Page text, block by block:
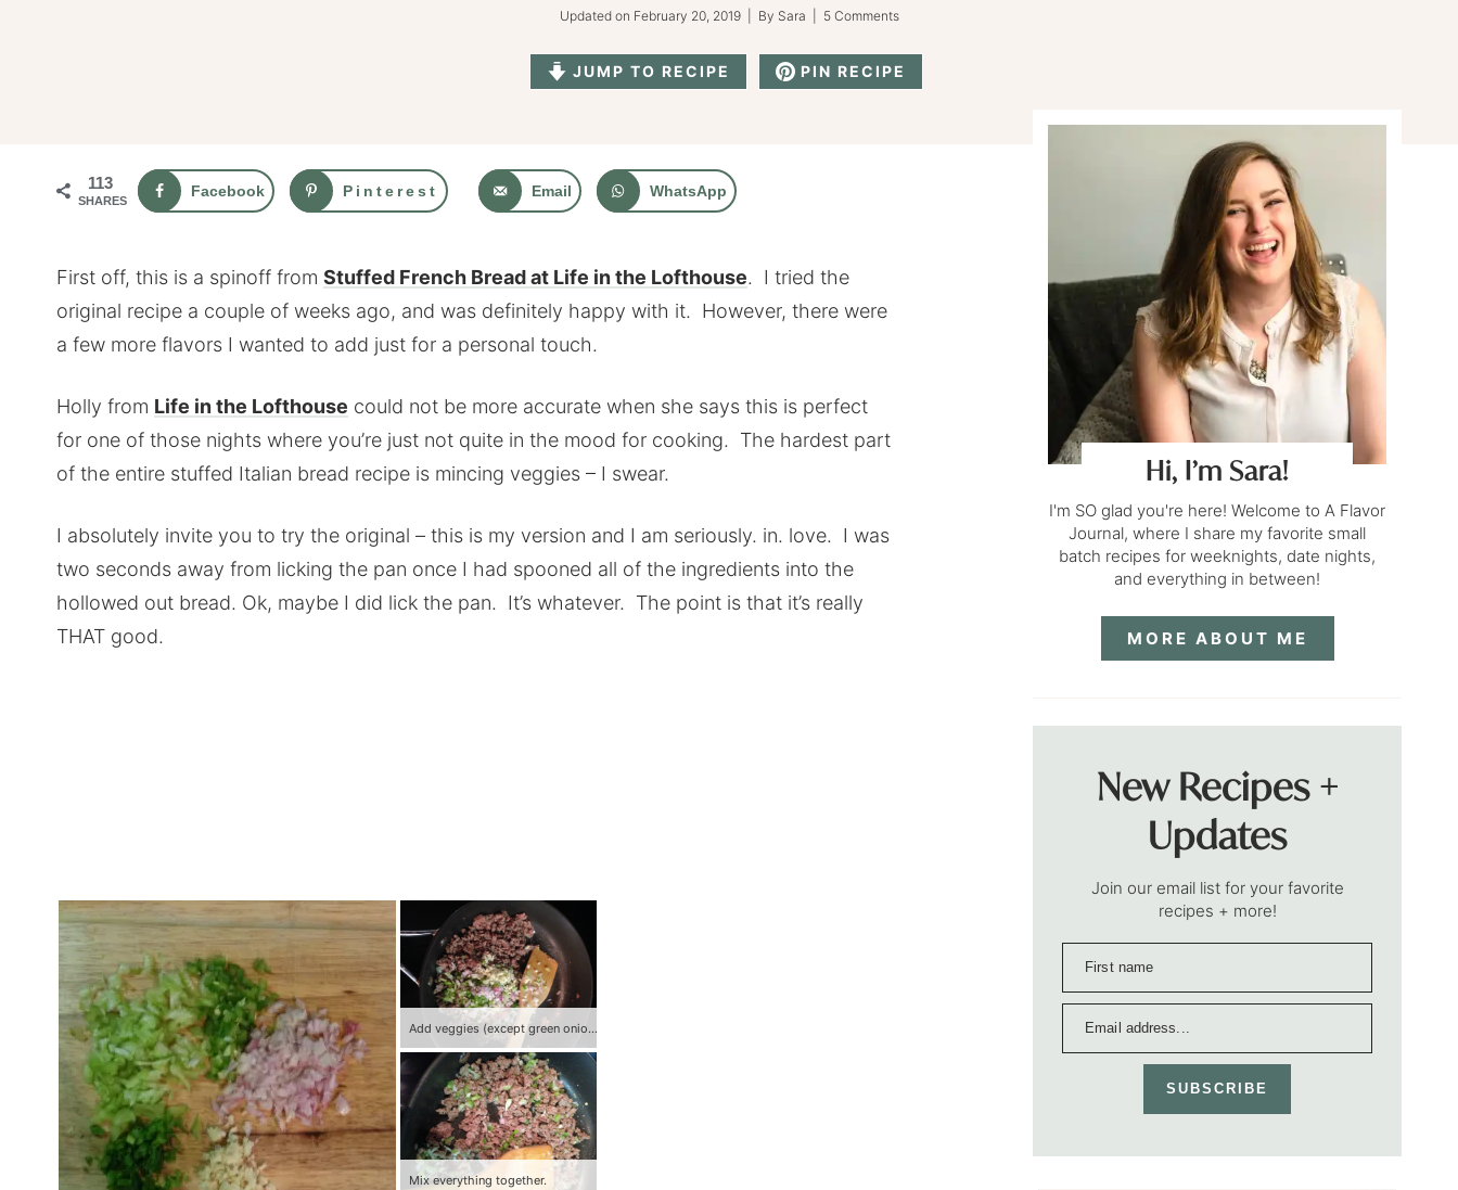
Updated on February 20, 2019| By Sara 5 Comments
JUMP TO RECIPE PIN RECIPE
113
SHARES
Facebook Pinterest Email WhatsApp
First off, this is a spinoff from Stuffed French Bread at Life in the Lofthouse. I tried the
original recipe a couple of weeks ago, and was definitely happy with it. However, there were
a few more flavors I wanted to add just for a personal touch.
Holly from Life in the Lofthouse could not be more accurate when she says this is perfect
for one of those nights where you’re just not quite in the mood for cooking. The hardest part
of the entire stuffed Italian bread recipe is mincing veggies – I swear.
I absolutely invite you to try the original – this is my version and I am seriously. in. love. I was
two seconds away from licking the pan once I had spooned all of the ingredients into the
hollowed out bread. Ok, maybe I did lick the pan. It’s whatever. The point is that it’s really
THAT good.
Add veggies (except green onion) to ground beef.
Mix everything together.
Hi, I’m Sara!
I'm SO glad you're here! Welcome to A Flavor
Journal, where I share my favorite small
batch recipes for weeknights, date nights,
and everything in between!
MORE ABOUT ME
New Recipes +
Updates
Join our email list for your favorite
recipes + more!
SUBSCRIBE